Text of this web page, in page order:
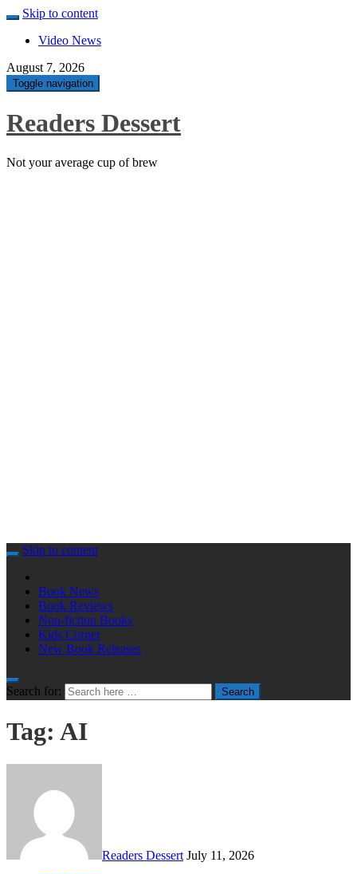
Skip to content
Video News
August 7, 2026
Toggle navigation
Readers Dessert
Not your average cup of brew
Skip to content
Book News
Book Reviews
Non-fiction Books
Kids Corner
New Book Releases
Search for: Search
Tag: AI
Readers Dessert July 11, 2026